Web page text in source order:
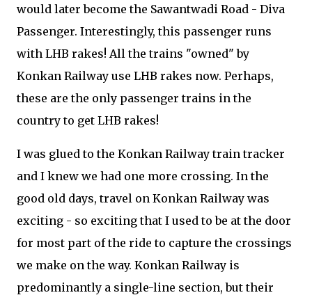
would later become the Sawantwadi Road - Diva
Passenger. Interestingly, this passenger runs
with LHB rakes! All the trains "owned" by
Konkan Railway use LHB rakes now. Perhaps,
these are the only passenger trains in the
country to get LHB rakes!
I was glued to the Konkan Railway train tracker
and I knew we had one more crossing. In the
good old days, travel on Konkan Railway was
exciting - so exciting that I used to be at the door
for most part of the ride to capture the crossings
we make on the way. Konkan Railway is
predominantly a single-line section, but their